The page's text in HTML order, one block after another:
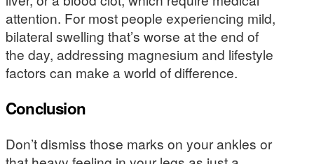
attention. For most people experiencing mild,
bilateral swelling that’s worse at the end of
the day, addressing magnesium and lifestyle
factors can make a world of difference.
Conclusion
Don’t dismiss those marks on your ankles or